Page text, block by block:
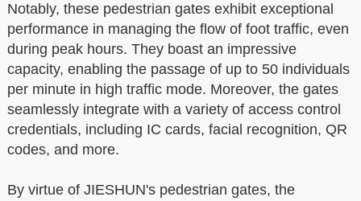
Notably, these pedestrian gates exhibit exceptional
performance in managing the flow of foot traffic, even
during peak hours. They boast an impressive
capacity, enabling the passage of up to 50 individuals
per minute in high traffic mode. Moreover, the gates
seamlessly integrate with a variety of access control
credentials, including IC cards, facial recognition, QR
codes, and more.
By virtue of JIESHUN's pedestrian gates, the